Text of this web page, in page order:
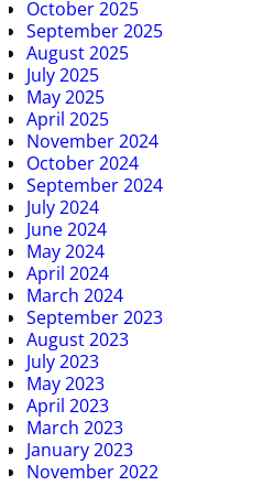
October 2025
September 2025
August 2025
July 2025
May 2025
April 2025
November 2024
October 2024
September 2024
July 2024
June 2024
May 2024
April 2024
March 2024
September 2023
August 2023
July 2023
May 2023
April 2023
March 2023
January 2023
November 2022